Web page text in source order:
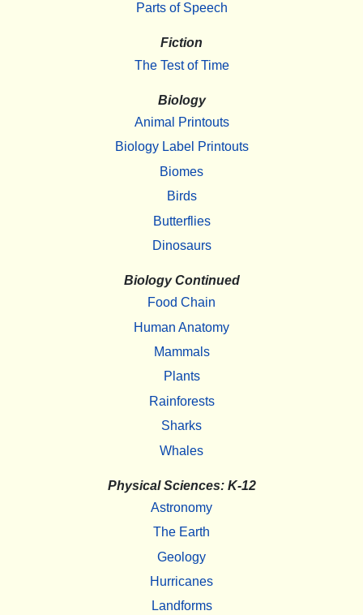
Parts of Speech
Fiction
The Test of Time
Biology
Animal Printouts
Biology Label Printouts
Biomes
Birds
Butterflies
Dinosaurs
Biology Continued
Food Chain
Human Anatomy
Mammals
Plants
Rainforests
Sharks
Whales
Physical Sciences: K-12
Astronomy
The Earth
Geology
Hurricanes
Landforms